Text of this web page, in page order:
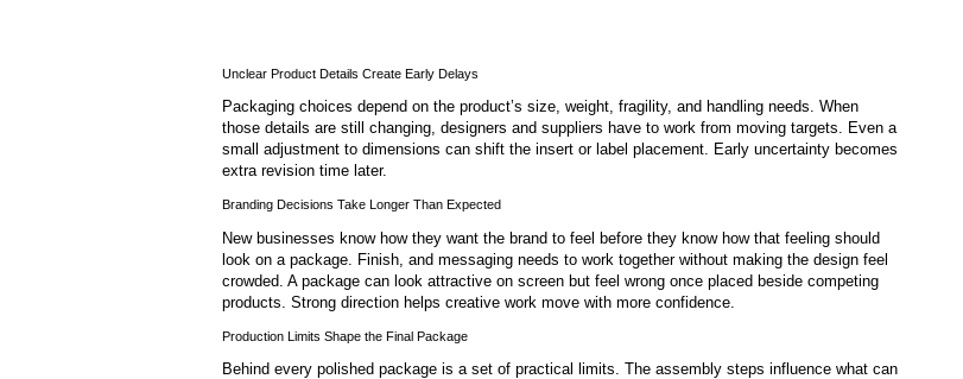
Unclear Product Details Create Early Delays
Packaging choices depend on the product’s size, weight, fragility, and handling needs. When
those details are still changing, designers and suppliers have to work from moving targets. Even a
small adjustment to dimensions can shift the insert or label placement. Early uncertainty becomes
extra revision time later.
Branding Decisions Take Longer Than Expected
New businesses know how they want the brand to feel before they know how that feeling should
look on a package. Finish, and messaging needs to work together without making the design feel
crowded. A package can look attractive on screen but feel wrong once placed beside competing
products. Strong direction helps creative work move with more confidence.
Production Limits Shape the Final Package
Behind every polished package is a set of practical limits. The assembly steps influence what can